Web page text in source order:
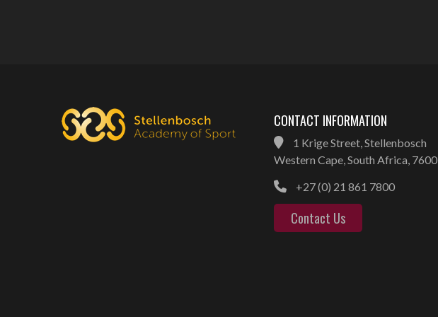
CONTACT INFORMATION
1 Krige Street, Stellenbosch
Western Cape, South Africa, 7600
+27 (0) 21 861 7800
Contact Us